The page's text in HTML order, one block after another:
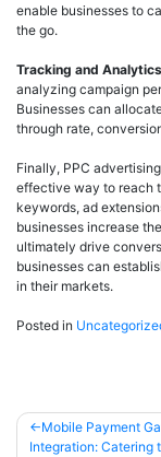
enable businesses to
the go.
Tracking and
analyzing campaign
Businesses can
through rate,
Finally, PPC
effective way to reach
keywords, ad
businesses increase
ultimately drive
businesses can
in their markets.
Posted in
Mobile Payment
Integration: Catering